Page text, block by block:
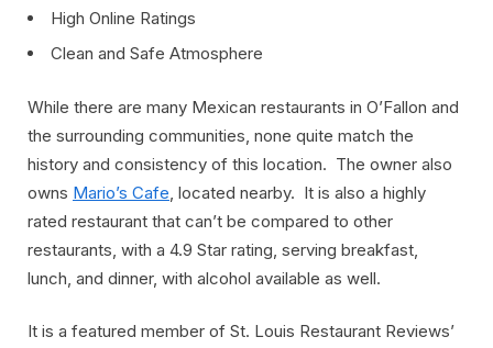
High Online Ratings
Clean and Safe Atmosphere
While there are many Mexican restaurants in O’Fallon and
the surrounding communities, none quite match the
history and consistency of this location. The owner also
owns Mario’s Cafe, located nearby. It is also a highly
rated restaurant that can’t be compared to other
restaurants, with a 4.9 Star rating, serving breakfast,
lunch, and dinner, with alcohol available as well.
It is a featured member of St. Louis Restaurant Reviews’